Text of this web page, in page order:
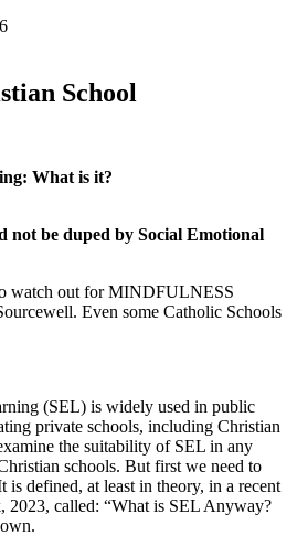
School
What is it?
not be duped by Social Emotional
watch out for MINDFULNESS
Even some Catholic Schools
(SEL) is widely used in public
private schools, including Christian
the suitability of SEL in any
schools. But first we need to
is defined, at least in theory, in a recent
2023, called: “What is SEL Anyway?